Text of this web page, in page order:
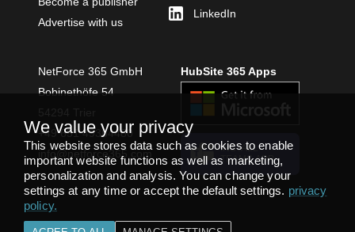
Advertise with us
LinkedIn
NetForce 365 GmbH
Bobinethöfe 54
+49 651 49364480
info@netforce365.com
HubSite 365 Apps
INSTALL
TEAMS APP
We value your privacy
This website stores data such as cookies to enable
important website functions as well as marketing,
personalization and analysis. You can change your
settings at any time or accept the default settings. privacy
policy.